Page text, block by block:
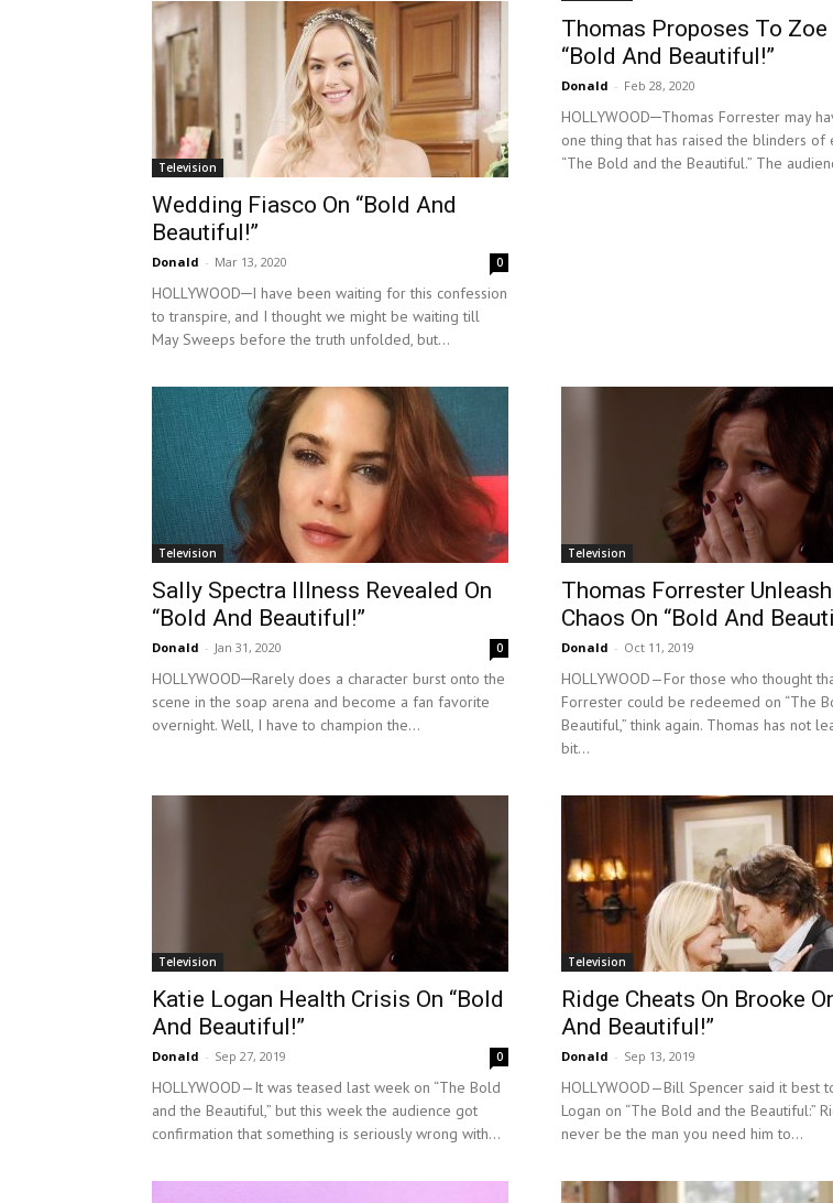
Television
Wedding Fiasco On “Bold And
Beautiful!”
Donald - Mar 13, 2020 0
HOLLYWOOD─I have been waiting for this confession
to transpire, and I thought we might be waiting till
May Sweeps before the truth unfolded, but...
Thomas Proposes To Zoe
“Bold And Beautiful!”
Donald - Feb 28, 2020
HOLLYWOOD─Thomas Forrester may
one thing that has raised the blinders of
“The Bold and the Beautiful.” The
Television
Sally Spectra Illness Revealed On
“Bold And Beautiful!”
Donald - Jan 31, 2020 0
HOLLYWOOD─Rarely does a character burst onto the
scene in the soap arena and become a fan favorite
overnight. Well, I have to champion the...
Television
Thomas Forrester
Chaos On “Bold And
Donald - Oct 11, 2019
HOLLYWOOD—For those who thought
Forrester could be redeemed on “The
Beautiful,” think again. Thomas has not
bit...
Television
Katie Logan Health Crisis On “Bold
And Beautiful!”
Donald - Sep 27, 2019 0
HOLLYWOOD—It was teased last week on “The Bold
and the Beautiful,” but this week the audience got
confirmation that something is seriously wrong with...
Television
Ridge Cheats On Brooke
And Beautiful!”
Donald - Sep 13, 2019
HOLLYWOOD—Bill Spencer said it best
Logan on “The Bold and the Beautiful:”
never be the man you need him to...